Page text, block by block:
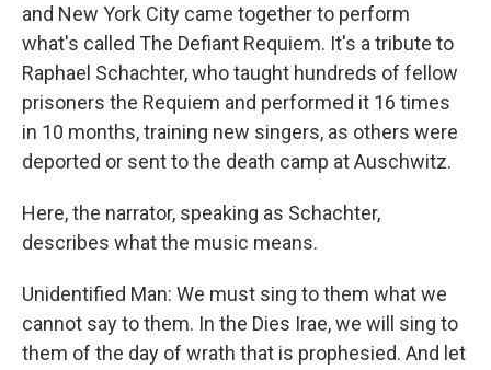
and New York City came together to perform
what's called The Defiant Requiem. It's a tribute to
Raphael Schachter, who taught hundreds of fellow
prisoners the Requiem and performed it 16 times
in 10 months, training new singers, as others were
deported or sent to the death camp at Auschwitz.
Here, the narrator, speaking as Schachter,
describes what the music means.
Unidentified Man: We must sing to them what we
cannot say to them. In the Dies Irae, we will sing to
them of the day of wrath that is prophesied. And let